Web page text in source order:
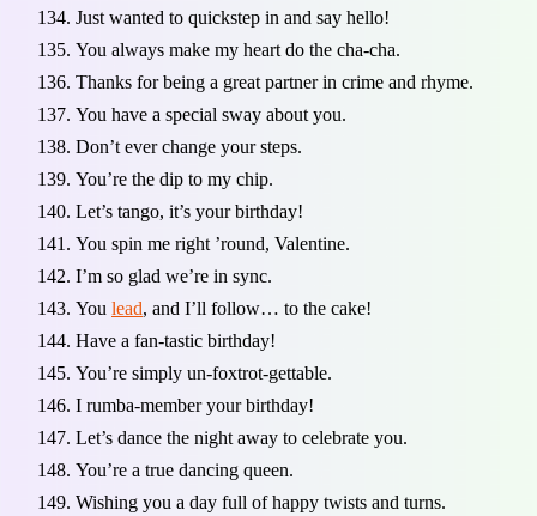
Just wanted to quickstep in and say hello!
You always make my heart do the cha-cha.
Thanks for being a great partner in crime and rhyme.
You have a special sway about you.
Don’t ever change your steps.
You’re the dip to my chip.
Let’s tango, it’s your birthday!
You spin me right ’round, Valentine.
I’m so glad we’re in sync.
You lead, and I’ll follow… to the cake!
Have a fan-tastic birthday!
You’re simply un-foxtrot-gettable.
I rumba-member your birthday!
Let’s dance the night away to celebrate you.
You’re a true dancing queen.
Wishing you a day full of happy twists and turns.